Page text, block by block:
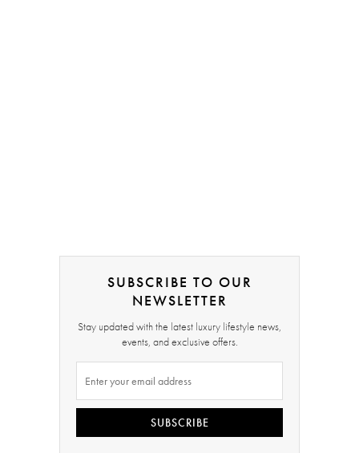
SUBSCRIBE TO OUR
NEWSLETTER
Stay updated with the latest luxury lifestyle news,
events, and exclusive offers.
SUBSCRIBE